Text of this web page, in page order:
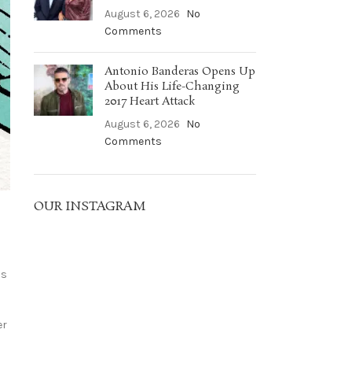
August 6, 2026 No
Comments
Antonio Banderas Opens Up
About His Life-Changing
2017 Heart Attack
August 6, 2026 No
Comments
OUR INSTAGRAM